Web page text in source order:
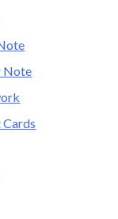
Note
Cards